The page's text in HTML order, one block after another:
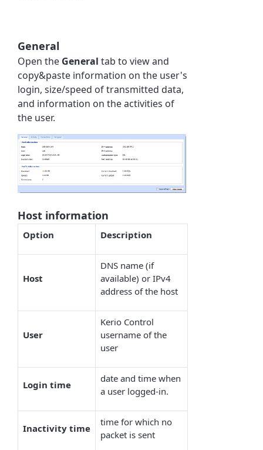
General
Open the General tab to view and
copy&paste information on the user's
login, size/speed of transmitted data,
and information on the activities of
the user.
Host information
Option Description
Host
DNS name (if
available) or IPv4
address of the host
User
Kerio Control
username of the
user
Login time
date and time when
a user logged-in.
Inactivity time
time for which no
packet is sent